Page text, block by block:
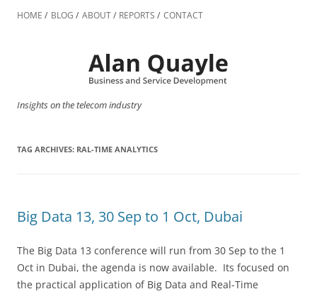
to
HOME BLOG ABOUT REPORTS CONTACT
Insights on the telecom industry
TAG ARCHIVES: RAL-TIME ANALYTICS
Big Data 13, 30 Sep to 1 Oct, Dubai
The Big Data 13 conference will run from 30 Sep to the 1
Oct in Dubai, the agenda is now available. Its focused on
the practical application of Big Data and Real-Time